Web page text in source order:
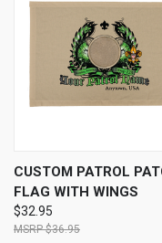
CUSTOM PATROL
FLAG WITH WINGS
$32.95
$36.95